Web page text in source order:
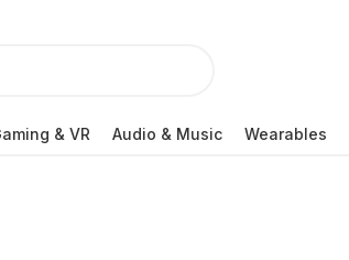
& VR Audio & Music Wearables